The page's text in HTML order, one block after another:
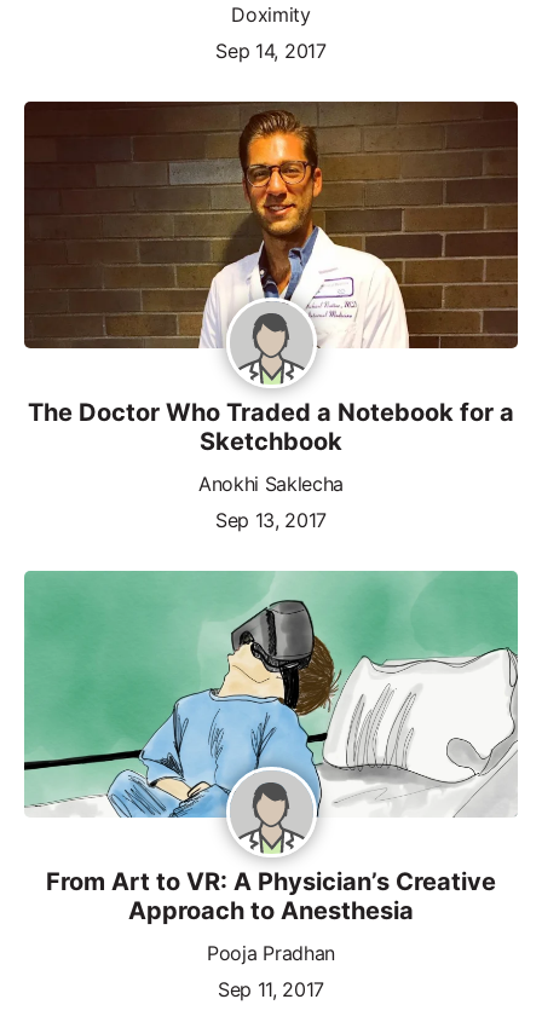
Doximity
Sep 14, 2017
The Doctor Who Traded a Notebook for a
Sketchbook
Anokhi Saklecha
Sep 13, 2017
From Art to VR: A Physician’s Creative
Approach to Anesthesia
Pooja Pradhan
Sep 11, 2017